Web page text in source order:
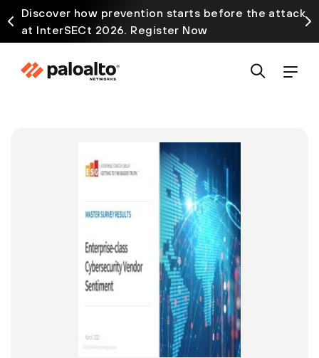
Discover how prevention starts before the attack
at InterSECt 2026. Register Now